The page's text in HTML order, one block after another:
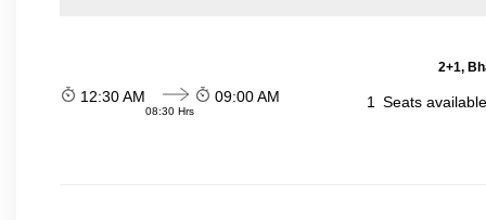
2+1,
12:30 AM
08:30 Hrs
09:00 AM 1 Seats